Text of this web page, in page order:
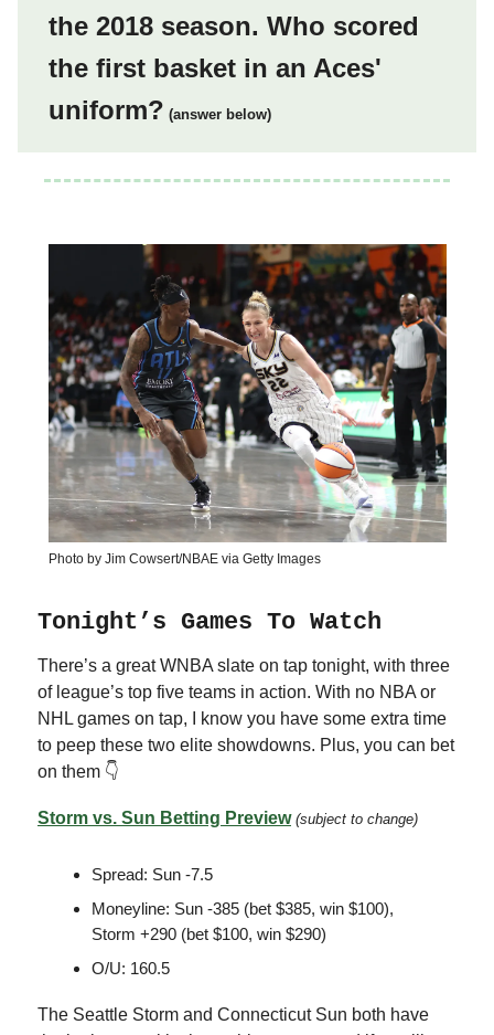
the 2018 season. Who scored
the first basket in an Aces'
uniform? (answer below)
Photo by Jim Cowsert/NBAE via Getty Images
Tonight’s Games To Watch
There’s a great WNBA slate on tap tonight, with three
of league’s top five teams in action. With no NBA or
NHL games on tap, I know you have some extra time
to peep these two elite showdowns. Plus, you can bet
on them 👇
Storm vs. Sun Betting Preview (subject to change)
Spread: Sun -7.5
Moneyline: Sun -385 (bet $385, win $100),
Storm +290 (bet $100, win $290)
O/U: 160.5
The Seattle Storm and Connecticut Sun both have